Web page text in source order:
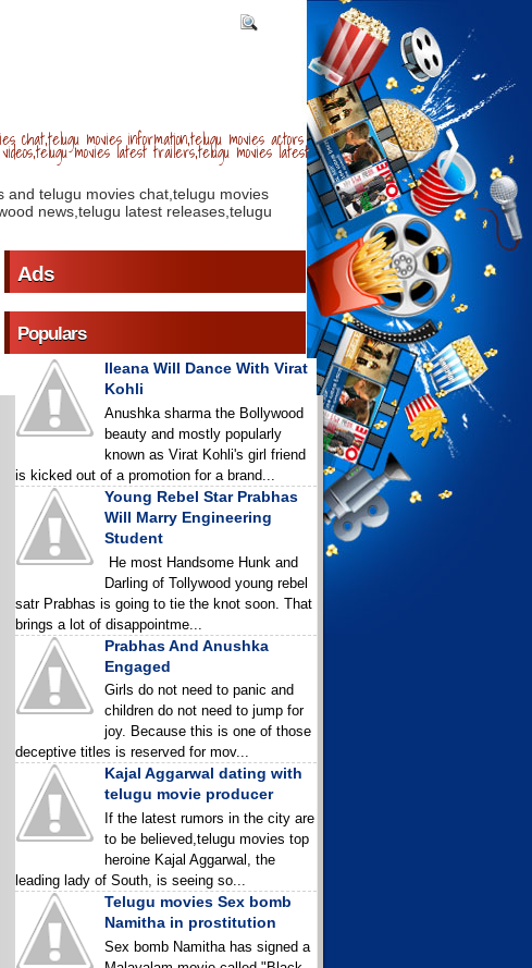
chat,telugu movies information,telugu movies actors
movies latest trailers,telugu movies latest
and telugu movies chat,telugu movies
news,telugu latest releases,telugu
Ads
Populars
Ileana Will Dance With Virat
Kohli
Anushka sharma the Bollywood
beauty and mostly popularly
known as Virat Kohli's girl friend
is kicked out of a promotion for a brand...
Young Rebel Star Prabhas
Will Marry Engineering
Student
He most Handsome Hunk and
Darling of Tollywood young rebel
satr Prabhas is going to tie the knot soon. That
brings a lot of disappointme...
Prabhas And Anushka
Engaged
Girls do not need to panic and
children do not need to jump for
joy. Because this is one of those
deceptive titles is reserved for mov...
Kajal Aggarwal dating with
telugu movie producer
If the latest rumors in the city are
to be believed,telugu movies top
heroine Kajal Aggarwal, the
leading lady of South, is seeing so...
Telugu movies Sex bomb
Namitha in prostitution
Sex bomb Namitha has signed a